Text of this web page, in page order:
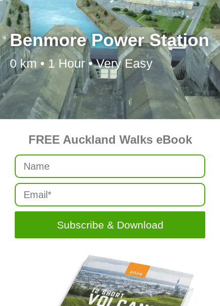
Benmore Power Station
0 km • 1 Hour • Very Easy
FREE Auckland Walks eBook
Subscribe & Download